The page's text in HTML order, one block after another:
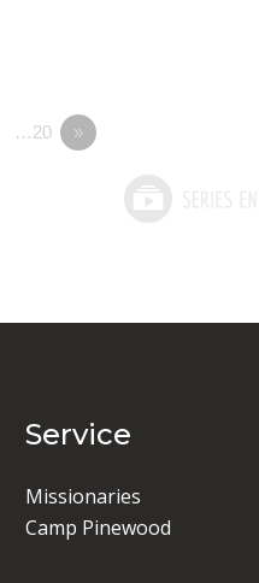
…20 »
Service
Missionaries
Camp Pinewood